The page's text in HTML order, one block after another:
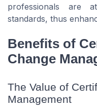
professionals are
standards, thus
Benefits of
Change
The Value of
Management